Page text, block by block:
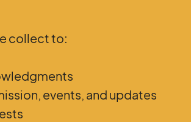
collect to:
events, and updates